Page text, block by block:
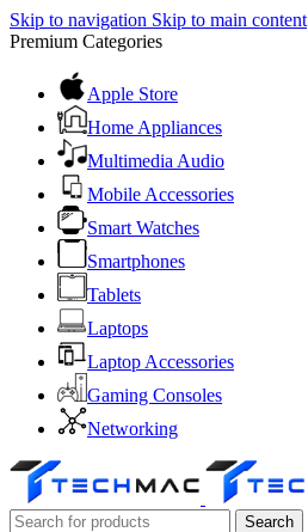
Skip to navigation Skip to main content
Premium Categories
Apple Store
Home Appliances
Multimedia Audio
Mobile Accessories
Smart Watches
Smartphones
Tablets
Laptops
Laptop Accessories
Gaming Consoles
Networking
Search